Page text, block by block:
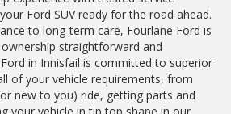
Ford SUV ready for the road ahead.
to long-term care, Fourlane Ford is
straightforward and
in Innisfail is committed to superior
of your vehicle requirements, from
new to you) ride, getting parts and